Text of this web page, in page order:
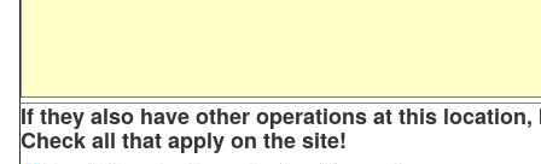
If they also have other operations at this
Check all that apply on the site!